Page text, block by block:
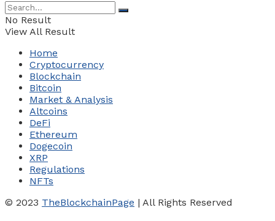
No Result
View All Result
Home
Cryptocurrency
Blockchain
Bitcoin
Market & Analysis
Altcoins
DeFi
Ethereum
Dogecoin
XRP
Regulations
NFTs
© 2023 TheBlockchainPage | All Rights Reserved